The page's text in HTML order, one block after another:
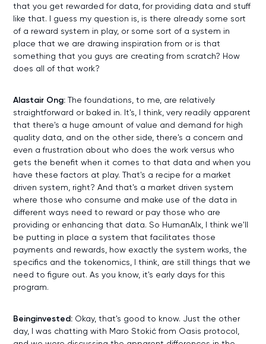
that you get rewarded for data, for providing data and stuff
like that. I guess my question is, is there already some sort
of a reward system in play, or some sort of a system in
place that we are drawing inspiration from or is that
something that you guys are creating from scratch? How
does all of that work?
Alastair Ong:The foundations, to me, are relatively
straightforward or baked in. It's, I think, very readily apparent
that there's a huge amount of value and demand for high
quality data, and on the other side, there's a concern and
even a frustration about who does the work versus who
gets the benefit when it comes to that data and when you
have these factors at play. That's a recipe for a market
driven system, right? And that's a market driven system
where those who consume and make use of the data in
different ways need to reward or pay those who are
providing or enhancing that data. So HumanAIx, I think we'll
be putting in place a system that facilitates those
payments and rewards, how exactly the system works, the
specifics and the tokenomics, I think, are still things that we
need to figure out. As you know, it's early days for this
program.
Beinginvested: Okay, that's good to know. Just the other
day, I was chatting with Maro Stokić from Oasis protocol,